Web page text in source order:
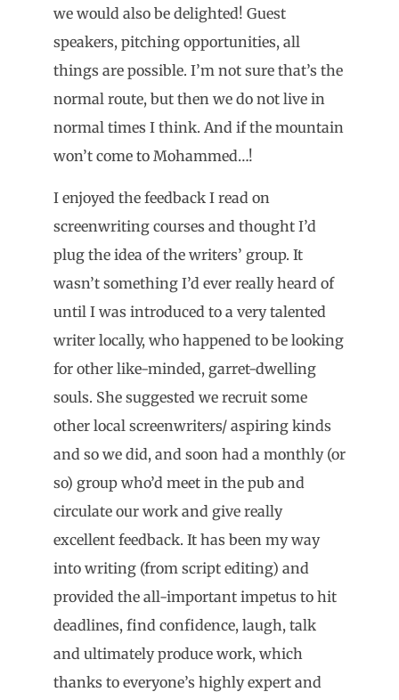
we would also be delighted! Guest
speakers, pitching opportunities, all
things are possible. I’m not sure that’s the
normal route, but then we do not live in
normal times I think. And if the mountain
won’t come to Mohammed…!
I enjoyed the feedback I read on
screenwriting courses and thought I’d
plug the idea of the writers’ group. It
wasn’t something I’d ever really heard of
until I was introduced to a very talented
writer locally, who happened to be looking
for other like-minded, garret-dwelling
souls. She suggested we recruit some
other local screenwriters/ aspiring kinds
and so we did, and soon had a monthly (or
so) group who’d meet in the pub and
circulate our work and give really
excellent feedback. It has been my way
into writing (from script editing) and
provided the all-important impetus to hit
deadlines, find confidence, laugh, talk
and ultimately produce work, which
thanks to everyone’s highly expert and